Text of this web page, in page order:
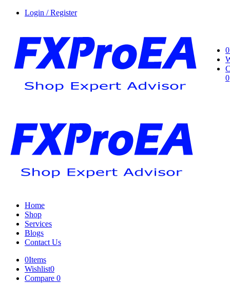
Login / Register
0
0
Home
Shop
Services
Blogs
Contact Us
0Items
Wishlist0
Compare 0